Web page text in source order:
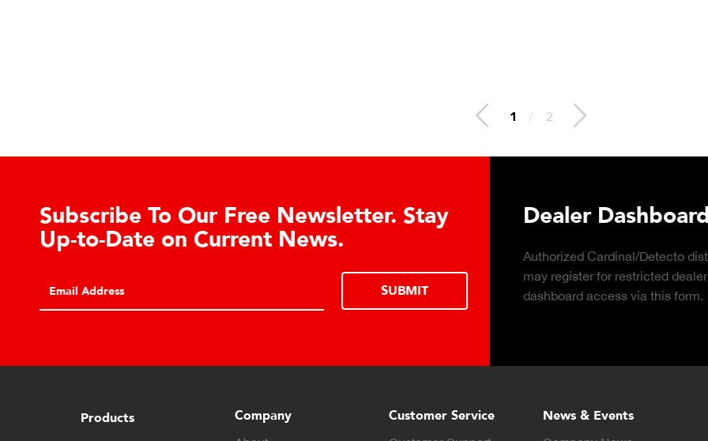
2 / 2
Learn About the Guardian Hydraulic Load
Cell Advantages
consider hydraulic load cell technology.
LEARN MORE
Truck Scale
Click to download the
considerations for buying
scale for your weighing
Products
Company Customer Service News & Events